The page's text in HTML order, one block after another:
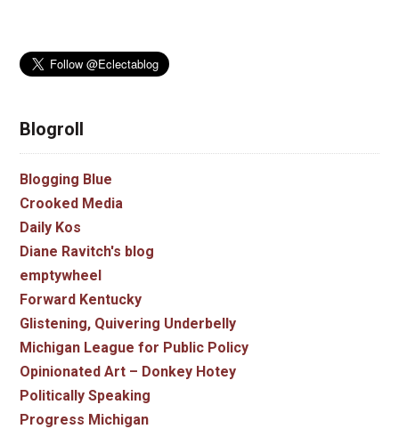
Blogroll
Blogging Blue
Crooked Media
Daily Kos
Diane Ravitch's blog
emptywheel
Forward Kentucky
Glistening, Quivering Underbelly
Michigan League for Public Policy
Opinionated Art – Donkey Hotey
Politically Speaking
Progress Michigan